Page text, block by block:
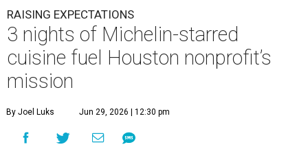
RAISING EXPECTATIONS
3 nights of Michelin-starred
cuisine fuel Houston nonprofit’s
mission
By Joel Luks Jun 29, 2026 | 12:30 pm